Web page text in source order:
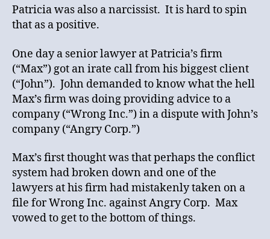
Patricia was also a narcissist. It is hard to spin
that as a positive.
One day a senior lawyer at Patricia’s firm
(“Max”) got an irate call from his biggest client
(“John”). John demanded to know what the hell
Max’s firm was doing providing advice to a
company (“Wrong Inc.”) in a dispute with John’s
company (“Angry Corp.”)
Max’s first thought was that perhaps the conflict
system had broken down and one of the
lawyers at his firm had mistakenly taken on a
file for Wrong Inc. against Angry Corp. Max
vowed to get to the bottom of things.